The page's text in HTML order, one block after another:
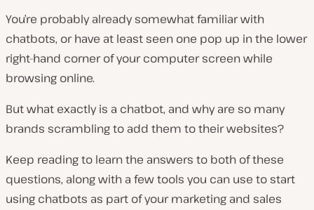
You’re probably already somewhat familiar with
chatbots, or have at least seen one pop up in the lower
right-hand corner of your computer screen while
browsing online.
But what exactly is a chatbot, and why are so many
brands scrambling to add them to their websites?
Keep reading to learn the answers to both of these
questions, along with a few tools you can use to start
using chatbots as part of your marketing and sales